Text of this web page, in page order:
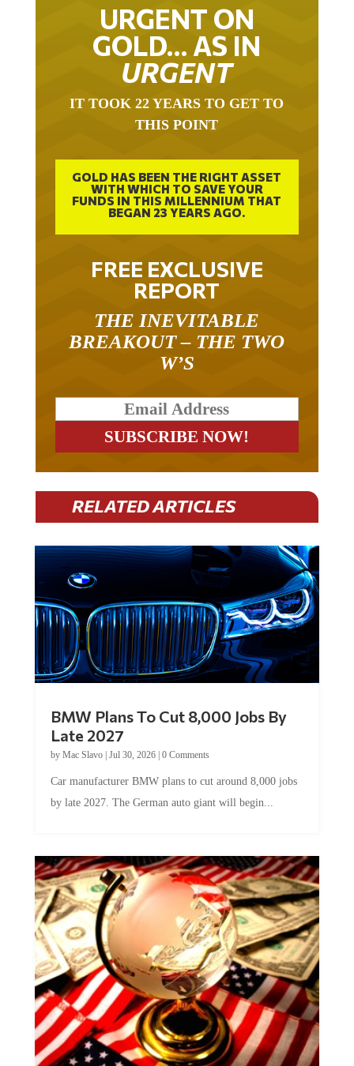
URGENT ON
GOLD… AS IN
URGENT
IT TOOK 22 YEARS TO GET TO
THIS POINT
GOLD HAS BEEN THE RIGHT ASSET
WITH WHICH TO SAVE YOUR
FUNDS IN THIS MILLENNIUM THAT
BEGAN 23 YEARS AGO.
FREE EXCLUSIVE
REPORT
THE INEVITABLE
BREAKOUT – THE TWO
W’S
RELATED ARTICLES
BMW Plans To Cut 8,000 Jobs By
Late 2027
by Mac Slavo| Jul 30, 2026| 0 Comments
Car manufacturer BMW plans to cut around 8,000 jobs
by late 2027. The German auto giant will begin...